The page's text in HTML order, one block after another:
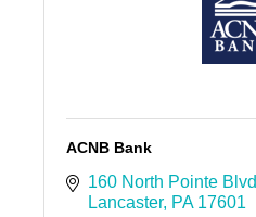
ACNB Bank
160 North Pointe Blvd
Lancaster PA 17601